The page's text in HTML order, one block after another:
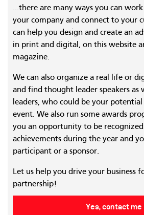
...there are many ways you can
your company and connect to your
can help you design and create an
in print and digital, on this website
magazine.
We can also organize a real life or
and find thought leader speakers as
leaders, who could be your
event. We also run some awards
you an opportunity to be
achievements during the year and
participant or a sponsor.
Let us help you drive your business
partnership!
Yes, contact me